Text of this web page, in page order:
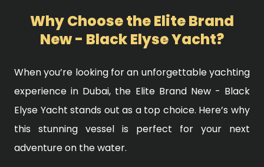
Why Choose the Elite Brand
New - Black Elyse Yacht?
When you’re looking for an unforgettable yachting
experience in Dubai, the Elite Brand New - Black
Elyse Yacht stands out as a top choice. Here’s why
this stunning vessel is perfect for your next
adventure on the water.